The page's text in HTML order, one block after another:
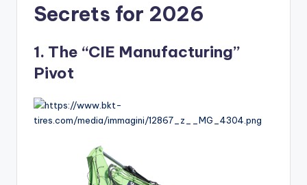
Secrets for 2026
1. The “CIE Manufacturing”
Pivot